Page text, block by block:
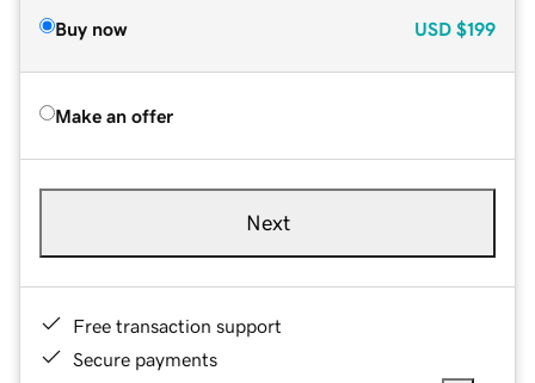
Buy now USD $199
Make an offer
Next
Free transaction support
Secure payments